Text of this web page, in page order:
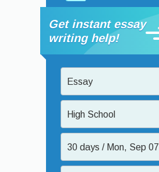
Get instant essay
writing help!
Essay
High School
30 days / Mon, Sep 07